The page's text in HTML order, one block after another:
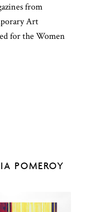
from
Art
for the Women
POMEROY